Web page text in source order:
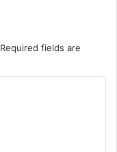
Required fields are